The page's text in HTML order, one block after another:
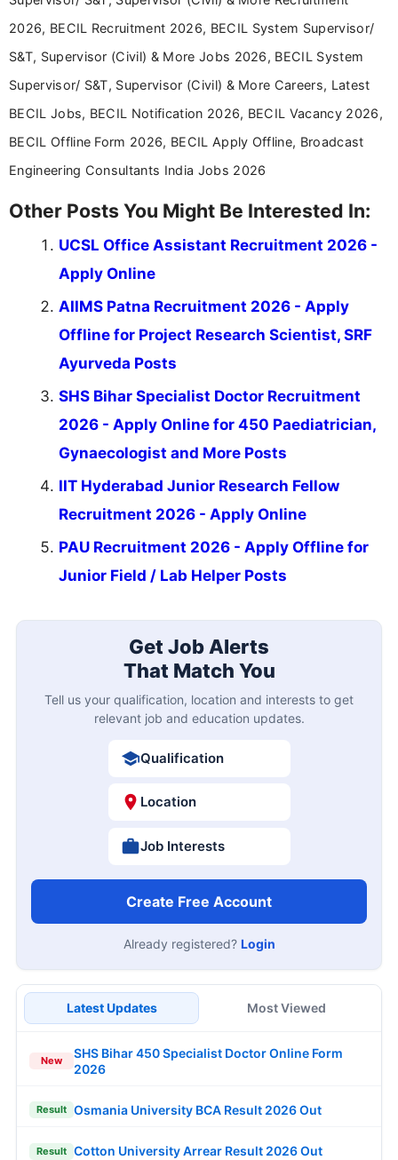
2026, BECIL Recruitment 2026, BECIL System Supervisor/
S&T, Supervisor (Civil) & More Jobs 2026, BECIL System
Supervisor/ S&T, Supervisor (Civil) & More Careers, Latest
BECIL Jobs, BECIL Notification 2026, BECIL Vacancy 2026,
BECIL Offline Form 2026, BECIL Apply Offline, Broadcast
Engineering Consultants India Jobs 2026
Other Posts You Might Be Interested In:
UCSL Office Assistant Recruitment 2026 -
Apply Online
AIIMS Patna Recruitment 2026 - Apply
Offline for Project Research Scientist, SRF
Ayurveda Posts
SHS Bihar Specialist Doctor Recruitment
2026 - Apply Online for 450 Paediatrician,
Gynaecologist and More Posts
IIT Hyderabad Junior Research Fellow
Recruitment 2026 - Apply Online
PAU Recruitment 2026 - Apply Offline for
Junior Field / Lab Helper Posts
Get Job Alerts
That Match You
Tell us your qualification, location and interests to get
relevant job and education updates.
Qualification
Location
Job Interests
Create Free Account
Already registered? Login
Latest Updates Most Viewed
New
SHS Bihar 450 Specialist Doctor Online Form
2026
Result Osmania University BCA Result 2026 Out
Result Cotton University Arrear Result 2026 Out